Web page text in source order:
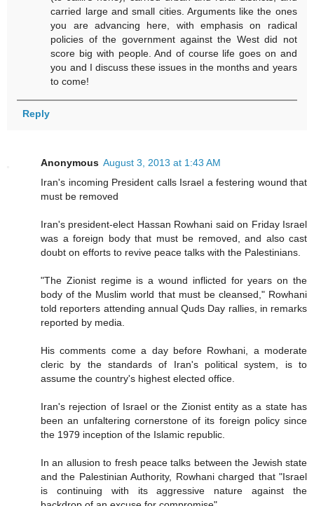
carried large and small cities. Arguments like the ones
you are advancing here, with emphasis on radical
policies of the government against the West did not
score big with people. And of course life goes on and
you and I discuss these issues in the months and years
to come!
Reply
Anonymous August 3, 2013 at 1:43 AM
Iran's incoming President calls Israel a festering wound that
must be removed
Iran's president-elect Hassan Rowhani said on Friday Israel
was a foreign body that must be removed, and also cast
doubt on efforts to revive peace talks with the Palestinians.
"The Zionist regime is a wound inflicted for years on the
body of the Muslim world that must be cleansed," Rowhani
told reporters attending annual Quds Day rallies, in remarks
reported by media.
His comments come a day before Rowhani, a moderate
cleric by the standards of Iran's political system, is to
assume the country's highest elected office.
Iran's rejection of Israel or the Zionist entity as a state has
been an unfaltering cornerstone of its foreign policy since
the 1979 inception of the Islamic republic.
In an allusion to fresh peace talks between the Jewish state
and the Palestinian Authority, Rowhani charged that "Israel
is continuing with its aggressive nature against the